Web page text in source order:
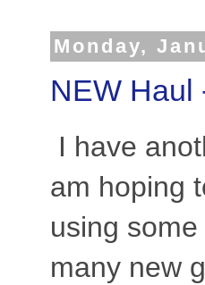
Monday,
NEW Haul
I have
am hoping
using
many new